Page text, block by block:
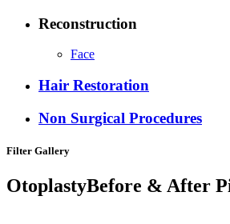
Reconstruction
Face
Hair Restoration
Non Surgical Procedures
Filter Gallery
OtoplastyBefore & After